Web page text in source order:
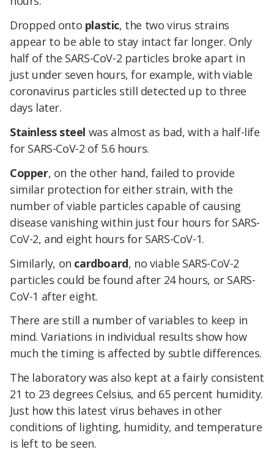
Dropped onto plastic, the two virus strains
appear to be able to stay intact far longer. Only
half of the SARS-CoV-2 particles broke apart in
just under seven hours, for example, with viable
coronavirus particles still detected up to three
days later.
Stainless steel was almost as bad, with a half-life
for SARS-CoV-2 of 5.6 hours.
Copper, on the other hand, failed to provide
similar protection for either strain, with the
number of viable particles capable of causing
disease vanishing within just four hours for SARS-
CoV-2, and eight hours for SARS-CoV-1.
Similarly, on cardboard, no viable SARS-CoV-2
particles could be found after 24 hours, or SARS-
CoV-1 after eight.
There are still a number of variables to keep in
mind. Variations in individual results show how
much the timing is affected by subtle differences.
The laboratory was also kept at a fairly consistent
21 to 23 degrees Celsius, and 65 percent humidity.
Just how this latest virus behaves in other
conditions of lighting, humidity, and temperature
is left to be seen.